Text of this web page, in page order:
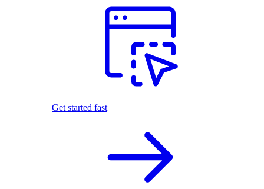
Get started fast